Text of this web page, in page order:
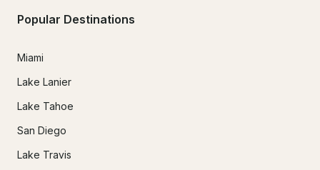
Popular Destinations
Miami
Lake Lanier
Lake Tahoe
San Diego
Lake Travis